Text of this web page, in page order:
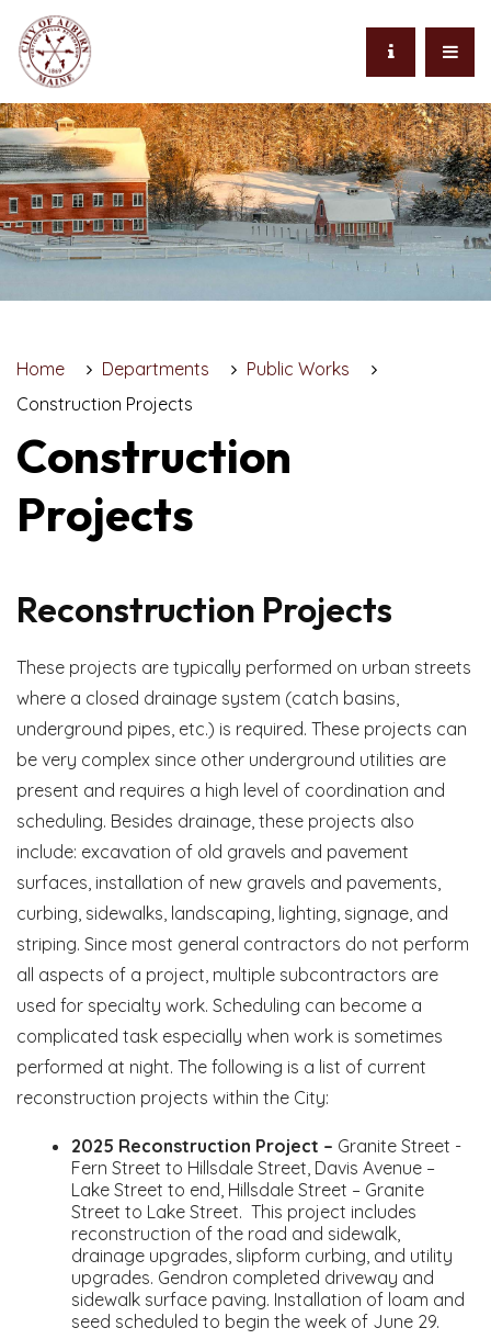
Home Departments
Public Works
Construction Projects
Construction
Projects
Reconstruction Projects
These projects are typically performed on urban streets
where a closed drainage system (catch basins,
underground pipes, etc.) is required. These projects can
be very complex since other underground utilities are
present and requires a high level of coordination and
scheduling. Besides drainage, these projects also
include: excavation of old gravels and pavement
surfaces, installation of new gravels and pavements,
curbing, sidewalks, landscaping, lighting, signage, and
striping. Since most general contractors do not perform
all aspects of a project, multiple subcontractors are
used for specialty work. Scheduling can become a
complicated task especially when work is sometimes
performed at night. The following is a list of current
reconstruction projects within the City:
2025 Reconstruction Project – Granite Street -
Fern Street to Hillsdale Street, Davis Avenue –
Lake Street to end, Hillsdale Street – Granite
Street to Lake Street. This project includes
reconstruction of the road and sidewalk,
drainage upgrades, slipform curbing, and utility
upgrades. Gendron completed driveway and
sidewalk surface paving. Installation of loam and
seed scheduled to begin the week of June 29.